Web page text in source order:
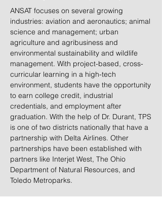
ANSAT focuses on several growing
industries: aviation and aeronautics; animal
science and management; urban
agriculture and agribusiness and
environmental sustainability and wildlife
management. With project-based, cross-
curricular learning in a high-tech
environment, students have the opportunity
to earn college credit, industrial
credentials, and employment after
graduation. With the help of Dr. Durant, TPS
is one of two districts nationally that have a
partnership with Delta Airlines. Other
partnerships have been established with
partners like Interjet West, The Ohio
Department of Natural Resources, and
Toledo Metroparks.